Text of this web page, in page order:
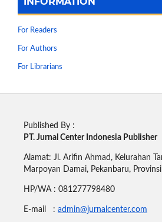
For Readers
For Authors
For Librarians
Published By :
PT. Jurnal Center Indonesia Publisher
Alamat: Jl. Arifin Ahmad, Kelurahan
Marpoyan Damai, Pekanbaru,
HP/WA : 081277798480
E-mail : admin@jurnalcenter.com